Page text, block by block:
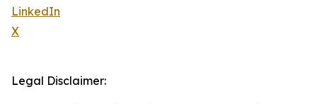
LinkedIn
X
Legal Disclaimer: